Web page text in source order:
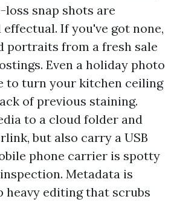
snap shots are
If you've got none,
portraits from a fresh sale
Even a holiday photo
to turn your kitchen ceiling
of previous staining.
to a cloud folder and
but also carry a USB
phone carrier is spotty
Metadata is
heavy editing that scrubs